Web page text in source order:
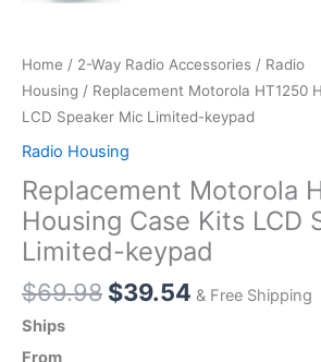
Home / 2-Way Radio Accessories / Radio
Housing / Replacement Motorola HT1250
LCD Speaker Mic Limited-keypad
Radio Housing
Replacement Motorola
Housing Case Kits LCD
Limited-keypad
$69.98 Original
$39.54Current
& Free Shipping
Ships
From